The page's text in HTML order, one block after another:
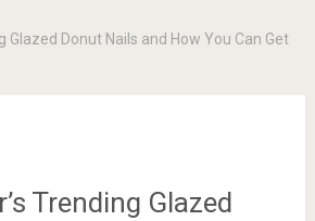
Glazed Donut Nails and How You Can Get
Trending Glazed